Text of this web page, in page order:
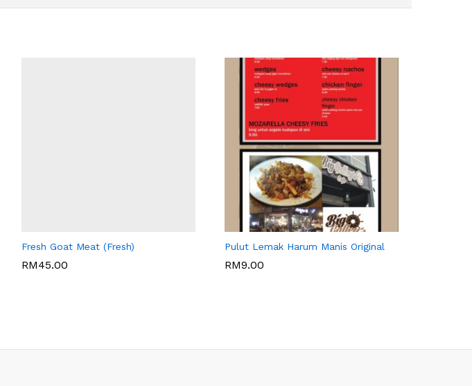
Fresh Goat Meat (Fresh)
RM45.00
WARISAN BONDA Pulut Lemak Harum Manis Original
RM9.00
WARISAN BONDA